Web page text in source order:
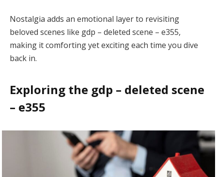
Nostalgia adds an emotional layer to revisiting
beloved scenes like gdp – deleted scene – e355,
making it comforting yet exciting each time you dive
back in.
Exploring the gdp – deleted scene
– e355